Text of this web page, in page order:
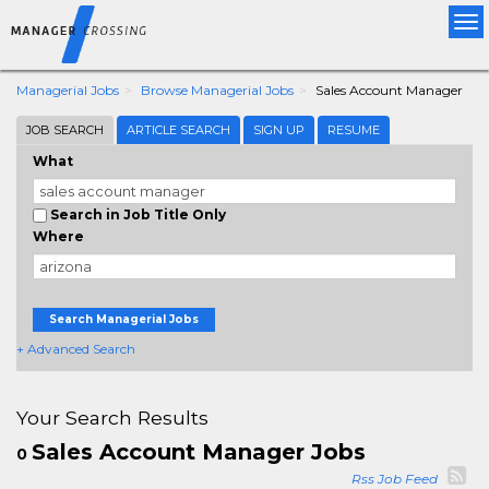
Managerial Jobs Browse Managerial Jobs Sales Account Manager
JOB SEARCH ARTICLE SEARCH SIGN UP RESUME
What
Search in Job Title Only
Where
Search Managerial Jobs
+ Advanced Search
Your Search Results
0 Sales Account Manager Jobs
Rss Job Feed